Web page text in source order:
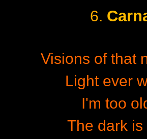
6.
Visions of that
Light ever
I'm too
The dark